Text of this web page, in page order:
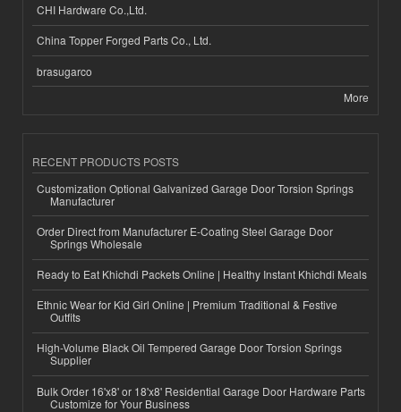
CHI Hardware Co.,Ltd.
China Topper Forged Parts Co., Ltd.
brasugarco
More
RECENT PRODUCTS POSTS
Customization Optional Galvanized Garage Door Torsion Springs
Manufacturer
Order Direct from Manufacturer E-Coating Steel Garage Door
Springs Wholesale
Ready to Eat Khichdi Packets Online | Healthy Instant Khichdi Meals
Ethnic Wear for Kid Girl Online | Premium Traditional & Festive
Outfits
High-Volume Black Oil Tempered Garage Door Torsion Springs
Supplier
Bulk Order 16'x8' or 18'x8' Residential Garage Door Hardware Parts
Customize for Your Business